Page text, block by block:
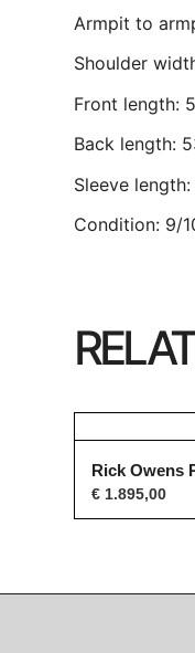
Armpit to
Shoulder
Front length:
Back length:
Sleeve
Condition: 9/
Rick Owens
€ 1.895,00